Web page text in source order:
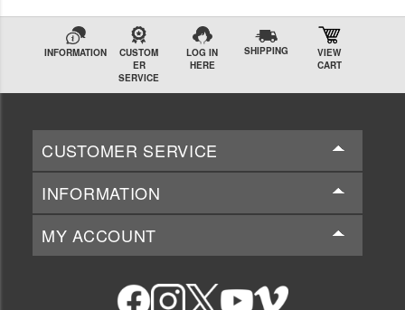
INFORMATION
CUSTOM
ER
SERVICE
LOG IN
HERE
SHIPPING
VIEW
CART
CUSTOMER SERVICE
INFORMATION
MY ACCOUNT